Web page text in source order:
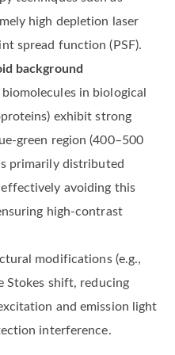
high depletion laser
spread function (PSF).
background
in biological
exhibit strong
green region (400–500
primarily distributed
avoiding this
high-contrast
modifications (e.g.,
Stokes shift, reducing
and emission light
interference.